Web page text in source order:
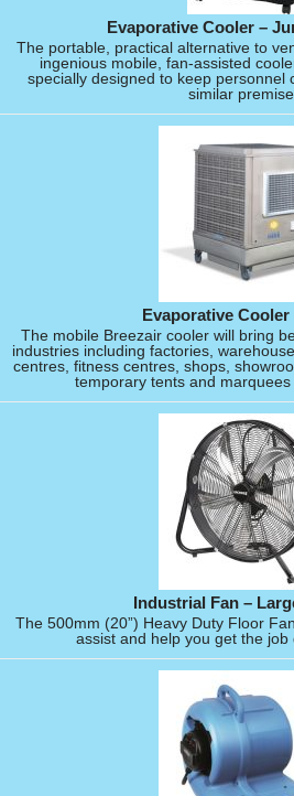
Evaporative Cooler –
The portable, practical alternative to
ingenious mobile, fan-assisted
specially designed to keep personnel
similar
Evaporative Cooler
The mobile Breezair cooler will bring
industries including factories,
centres, fitness centres, shops,
temporary tents and
Industrial Fan –
The 500mm (20”) Heavy Duty Floor
assist and help you get the job